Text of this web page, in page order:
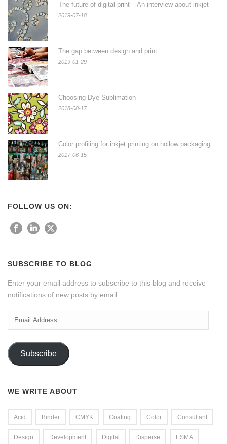
The future of digital print – An interview about inkjet
2019-07-18
The gap between design and print
2019-01-29
Choosing Dye-Sublimation
2018-08-17
Color profiling for inkjet printing on hollow packaging
2017-06-15
FOLLOW US ON:
SUBSCRIBE TO BLOG
Enter your email address to subscribe to this blog and receive
notifications of new posts by email.
Email
Address
Subscribe
WE WRITE ABOUT
Acid Binder CMYK Coating Color Consultant
Design Development Digital Disperse ESMA